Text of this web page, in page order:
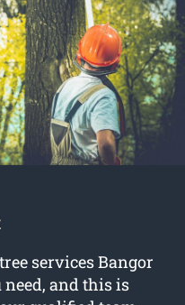
services Bangor
and this is